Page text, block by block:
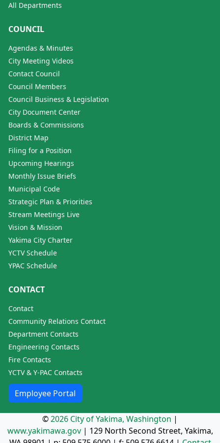
All Departments
COUNCIL
Agendas & Minutes
City Meeting Videos
Contact Council
Council Members
Council Business & Legislation
City Document Center
Boards & Commissions
District Map
Filing for a Position
Upcoming Hearings
Monthly Issue Briefs
Municipal Code
Strategic Plan & Priorities
Stream Meetings Live
Vision & Mission
Yakima City Charter
YCTV Schedule
YPAC Schedule
CONTACT
Contact
Community Relations Contact
Department Contacts
Engineering Contacts
Fire Contacts
YCTV & Y-PAC Contacts
Employee Portal
©2026 City of Yakima, Washington |
www.yakimawa.gov| 129 North Second Street, Yakima,